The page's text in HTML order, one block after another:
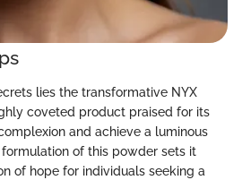
lies the transformative NYX
coveted product praised for its
and achieve a luminous
of this powder sets it
of hope for individuals seeking a